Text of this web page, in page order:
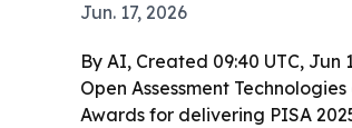
Jun. 17, 2026
By AI, Created 09:40 UTC, Jun
Open Assessment
Awards for delivering PISA